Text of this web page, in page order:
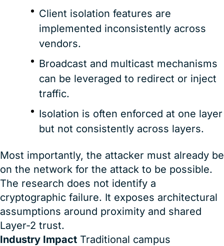
Client isolation features are
implemented inconsistently across
vendors.
Broadcast and multicast mechanisms
can be leveraged to redirect or inject
traffic.
Isolation is often enforced at one layer
but not consistently across layers.
Most importantly, the attacker must already be
on the network for the attack to be possible.
The research does not identify a
cryptographic failure. It exposes architectural
assumptions around proximity and shared
Layer-2 trust.
Industry Impact Traditional campus